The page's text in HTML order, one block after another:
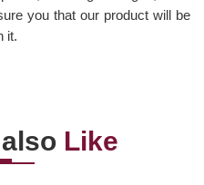
you that our product will be
it.
Like